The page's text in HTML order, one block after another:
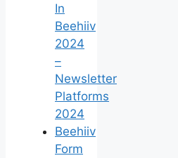
In
Beehiiv
2024
–
Newsletter
Platforms
2024
Beehiiv
Form